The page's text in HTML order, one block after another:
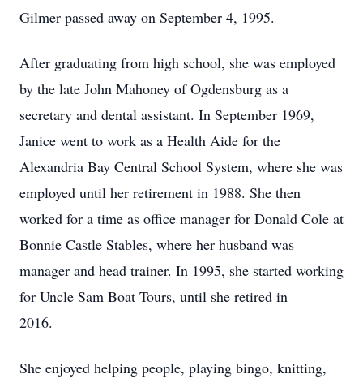
Gilmer passed away on September 4, 1995.
After graduating from high school, she was employed
by the late John Mahoney of Ogdensburg as a
secretary and dental assistant. In September 1969,
Janice went to work as a Health Aide for the
Alexandria Bay Central School System, where she was
employed until her retirement in 1988. She then
worked for a time as office manager for Donald Cole at
Bonnie Castle Stables, where her husband was
manager and head trainer. In 1995, she started working
for Uncle Sam Boat Tours, until she retired in
2016.
She enjoyed helping people, playing bingo, knitting,